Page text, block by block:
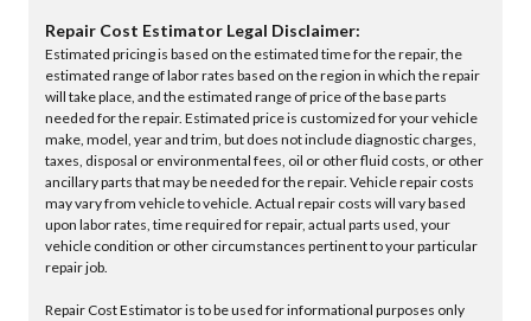
Repair Cost Estimator Legal Disclaimer:
Estimated pricing is based on the estimated time for the repair, the
estimated range of labor rates based on the region in which the repair
will take place, and the estimated range of price of the base parts
needed for the repair. Estimated price is customized for your vehicle
make, model, year and trim, but does not include diagnostic charges,
taxes, disposal or environmental fees, oil or other fluid costs, or other
ancillary parts that may be needed for the repair. Vehicle repair costs
may vary from vehicle to vehicle. Actual repair costs will vary based
upon labor rates, time required for repair, actual parts used, your
vehicle condition or other circumstances pertinent to your particular
repair job.
Repair Cost Estimator is to be used for informational purposes only